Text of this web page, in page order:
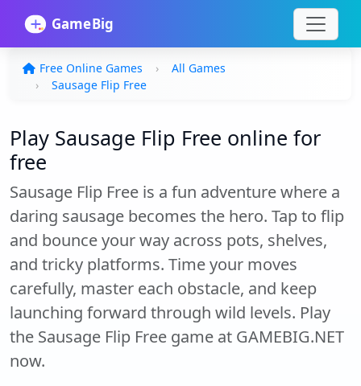
Free Online Games
All Games
Sausage Flip Free
Play Sausage Flip Free online for
free
Sausage Flip Free is a fun adventure where a
daring sausage becomes the hero. Tap to flip
and bounce your way across pots, shelves,
and tricky platforms. Time your moves
carefully, master each obstacle, and keep
launching forward through wild levels. Play
the Sausage Flip Free game at GAMEBIG.NET
now.